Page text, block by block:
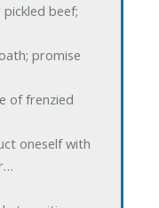
beef;
promise
of frenzied
oneself with